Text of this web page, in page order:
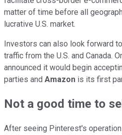
matter of time before all
lucrative U.S. market.
Investors can also look forward
traffic from the U.S. and Canada.
announced it would begin
parties and Amazon is its first
Not a good time to sell
After seeing Pinterest's